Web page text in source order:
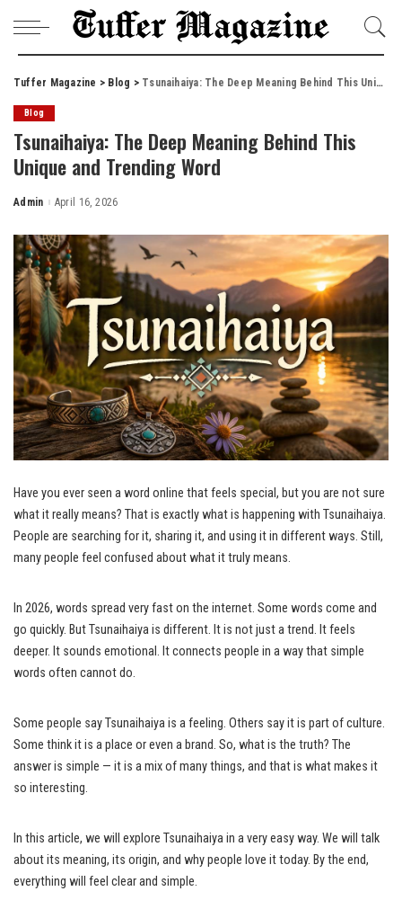
Tuffer Magazine > Blog > Tsunaihaiya: The Deep Meaning Behind This Unique and Trending Word
Blog
Tsunaihaiya: The Deep Meaning Behind This
Unique and Trending Word
Posted
Admin April 16, 2026
Have you ever seen a word online that feels special, but you are not sure
what it really means? That is exactly what is happening with Tsunaihaiya.
People are searching for it, sharing it, and using it in different ways. Still,
many people feel confused about what it truly means.
In 2026, words spread very fast on the internet. Some words come and
go quickly. But Tsunaihaiya is different. It is not just a trend. It feels
deeper. It sounds emotional. It connects people in a way that simple
words often cannot do.
Some people say Tsunaihaiya is a feeling. Others say it is part of culture.
Some think it is a place or even a brand. So, what is the truth? The
answer is simple — it is a mix of many things, and that is what makes it
so interesting.
In this article, we will explore Tsunaihaiya in a very easy way. We will talk
about its meaning, its origin, and why people love it today. By the end,
everything will feel clear and simple.